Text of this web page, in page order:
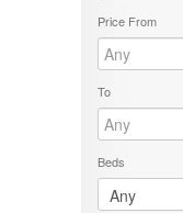
Price From
To
Beds